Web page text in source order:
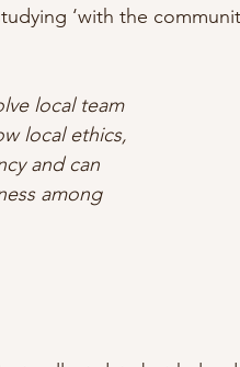
‘with the
local team
local ethics,
and can
among